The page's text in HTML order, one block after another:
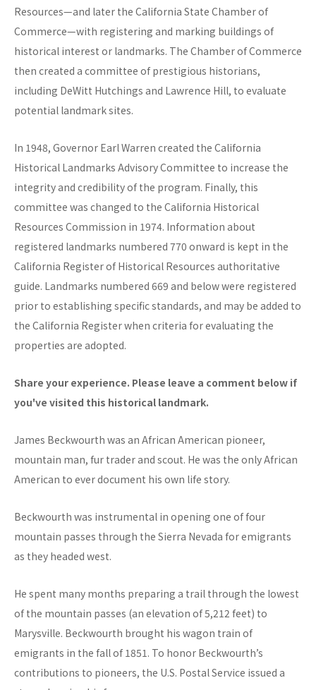
Resources—and later the California State Chamber of
Commerce—with registering and marking buildings of
historical interest or landmarks. The Chamber of Commerce
then created a committee of prestigious historians,
including DeWitt Hutchings and Lawrence Hill, to evaluate
potential landmark sites.
In 1948, Governor Earl Warren created the California
Historical Landmarks Advisory Committee to increase the
integrity and credibility of the program. Finally, this
committee was changed to the California Historical
Resources Commission in 1974. Information about
registered landmarks numbered 770 onward is kept in the
California Register of Historical Resources authoritative
guide. Landmarks numbered 669 and below were registered
prior to establishing specific standards, and may be added to
the California Register when criteria for evaluating the
properties are adopted.
Share your experience. Please leave a comment below if
you've visited this historical landmark.
James Beckwourth was an African American pioneer,
mountain man, fur trader and scout. He was the only African
American to ever document his own life story.
Beckwourth was instrumental in opening one of four
mountain passes through the Sierra Nevada for emigrants
as they headed west.
He spent many months preparing a trail through the lowest
of the mountain passes (an elevation of 5,212 feet) to
Marysville. Beckwourth brought his wagon train of
emigrants in the fall of 1851. To honor Beckwourth’s
contributions to pioneers, the U.S. Postal Service issued a